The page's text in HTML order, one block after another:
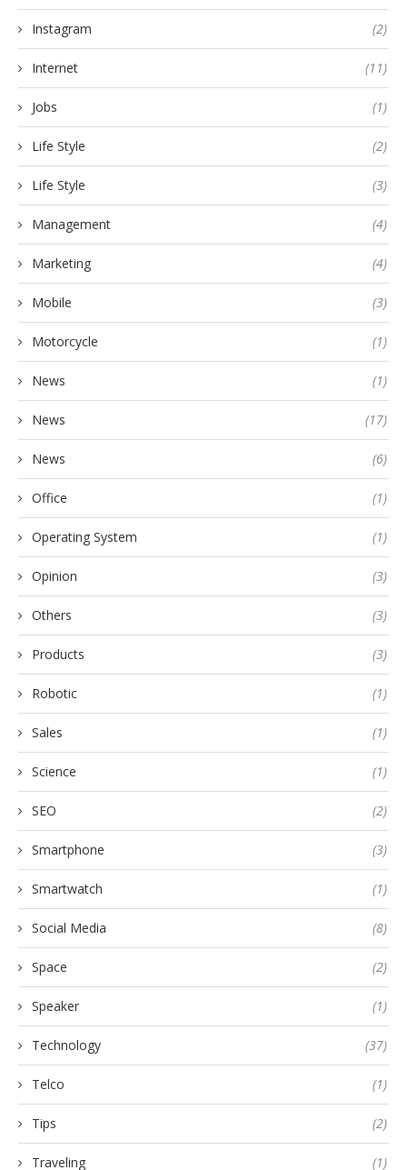
Instagram (2)
Internet (11)
Jobs (1)
Life Style (2)
Life Style (3)
Management (4)
Marketing (4)
Mobile (3)
Motorcycle (1)
News (1)
News (17)
News (6)
Office (1)
Operating System (1)
Opinion (3)
Others (3)
Products (3)
Robotic (1)
Sales (1)
Science (1)
SEO (2)
Smartphone (3)
Smartwatch (1)
Social Media (8)
Space (2)
Speaker (1)
Technology (37)
Telco (1)
Tips (2)
Traveling (1)